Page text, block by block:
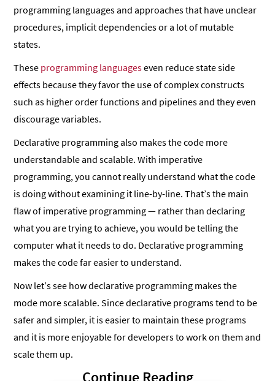
programming languages and approaches that have unclear
procedures, implicit dependencies or a lot of mutable
states.
These programming languageseven reduce state side
effects because they favor the use of complex constructs
such as higher order functions and pipelines and they even
discourage variables.
Declarative programming also makes the code more
understandable and scalable. With imperative
programming, you cannot really understand what the code
is doing without examining it line-by-line. That’s the main
flaw of imperative programming — rather than declaring
what you are trying to achieve, you would be telling the
computer what it needs to do. Declarative programming
makes the code far easier to understand.
Now let’s see how declarative programming makes the
mode more scalable. Since declarative programs tend to be
safer and simpler, it is easier to maintain these programs
and it is more enjoyable for developers to work on them and
scale them up.
Continue Reading